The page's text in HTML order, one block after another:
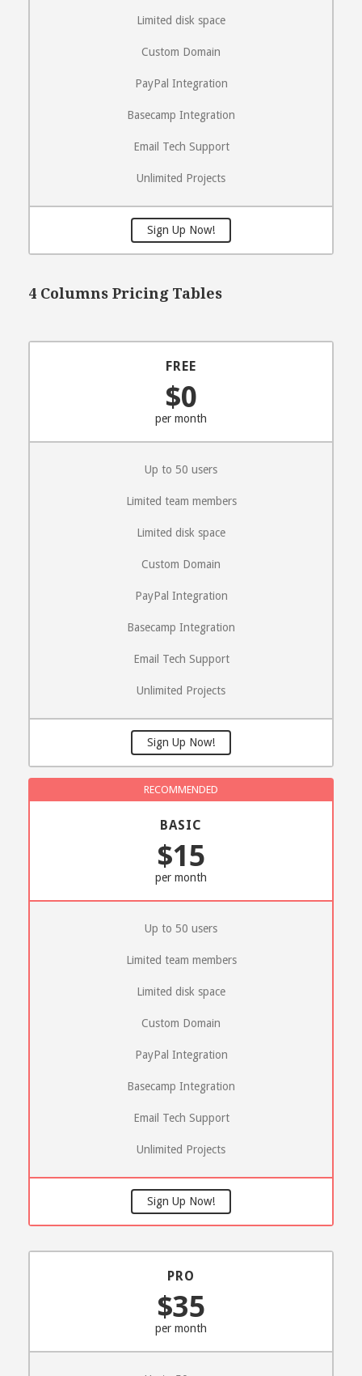
Limited disk space
Custom Domain
PayPal Integration
Basecamp Integration
Email Tech Support
Unlimited Projects
Sign Up Now!
4 Columns Pricing Tables
FREE
$0
per month
Up to 50 users
Limited team members
Limited disk space
Custom Domain
PayPal Integration
Basecamp Integration
Email Tech Support
Unlimited Projects
Sign Up Now!
BASIC
$15
per month
Up to 50 users
Limited team members
Limited disk space
Custom Domain
PayPal Integration
Basecamp Integration
Email Tech Support
Unlimited Projects
Sign Up Now!
PRO
$35
per month